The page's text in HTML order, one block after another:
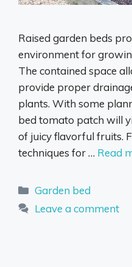
Raised garden beds
environment for
The contained space
provide proper
plants. With some
bed tomato patch will
of juicy flavorful fruits.
techniques for … Read
Categories
Garden bed
Leave a comment